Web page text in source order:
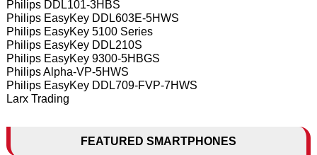
Philips DDL101-3HBS
Philips EasyKey DDL603E-5HWS
Philips EasyKey 5100 Series
Philips EasyKey DDL210S
Philips EasyKey 9300-5HBGS
Philips Alpha-VP-5HWS
Philips EasyKey DDL709-FVP-7HWS
Larx Trading
FEATURED SMARTPHONES